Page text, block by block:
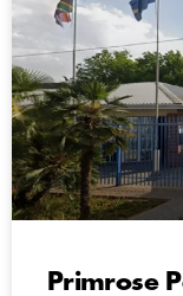
Primrose